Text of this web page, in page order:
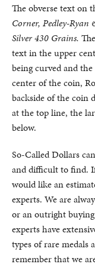
The obverse text on
Corner, Pedley-Ryan
Silver 430 Grains.
text in the upper
being curved and
center of the coin,
backside of the coin
at the top line, the
below.
So-Called Dollars
and difficult to find.
would like an
experts. We are
or an outright
experts have
types of rare medals
remember that we